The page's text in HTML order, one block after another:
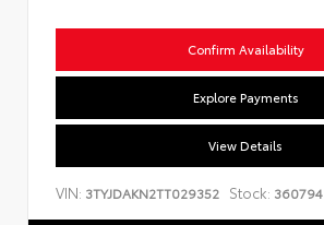
Confirm Availability
Explore Payments
View Details
VIN: 3TYJDAKN2TT029352 Stock: 360794